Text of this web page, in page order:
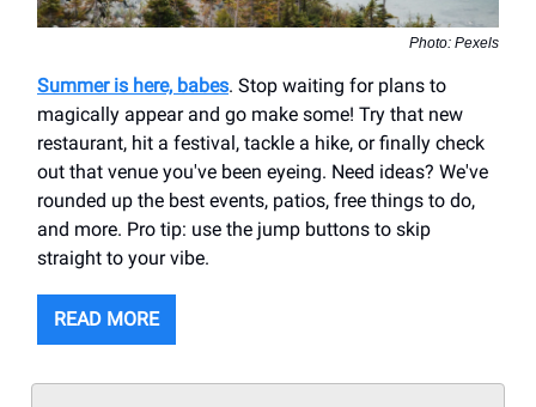
Photo: Pexels
Summer is here, babes. Stop waiting for plans to
magically appear and go make some! Try that new
restaurant, hit a festival, tackle a hike, or finally check
out that venue you've been eyeing. Need ideas? We've
rounded up the best events, patios, free things to do,
and more. Pro tip: use the jump buttons to skip
straight to your vibe.
READ MORE